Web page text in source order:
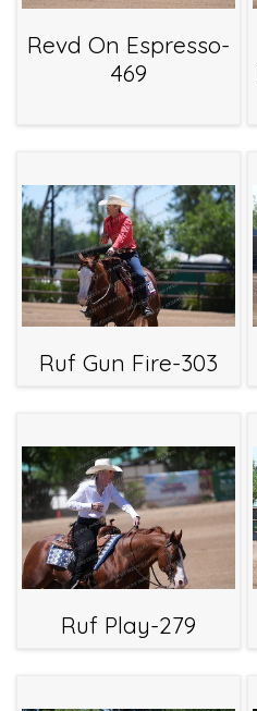
Revd On Espresso-
469
Ruf Gun Fire-303
Ruf Play-279